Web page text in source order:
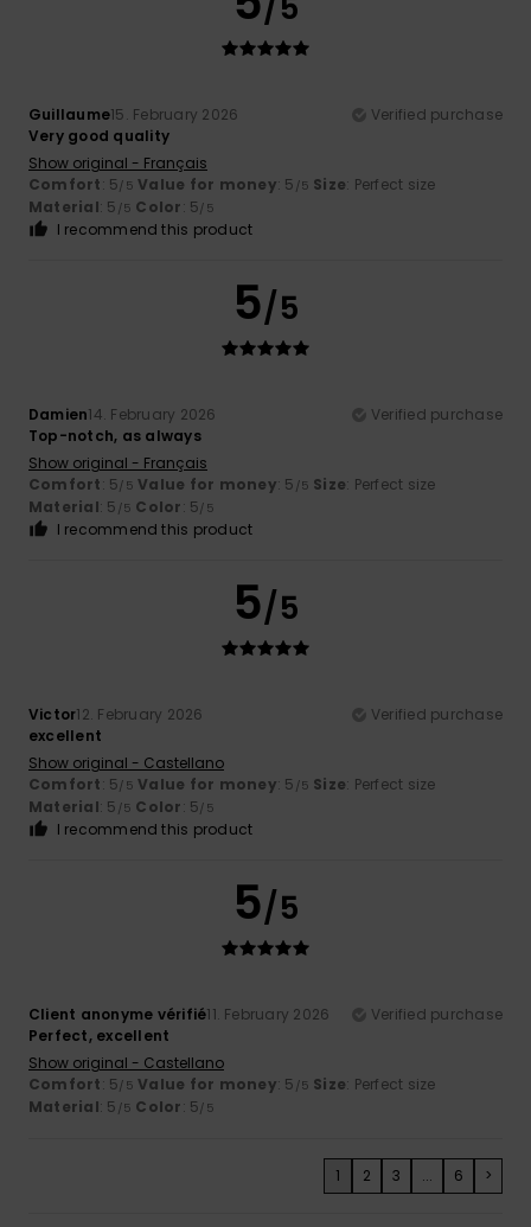
/5
Guillaume15. February 2026
Verified purchase
Very good quality
Show original - Français
Comfort: 5/5 Value for money: 5 /5 Size: Perfect size
Material: 5 /5 Color: 5/5
I recommend this product
5/5
Damien14. February 2026
Verified purchase
Top-notch, as always
Show original - Français
Comfort: 5/5 Value for money: 5 /5 Size: Perfect size
Material: 5 /5 Color: 5/5
I recommend this product
5/5
Victor12. February 2026
Verified purchase
excellent
Show original - Castellano
Comfort: 5/5 Value for money: 5 /5 Size: Perfect size
Material: 5 /5 Color: 5/5
I recommend this product
5/5
Client anonyme vérifié11. February 2026
Verified purchase
Perfect, excellent
Show original - Castellano
Comfort: 5/5 Value for money: 5 /5 Size: Perfect size
Material: 5 /5 Color: 5/5
1 2 3 ... 6 >